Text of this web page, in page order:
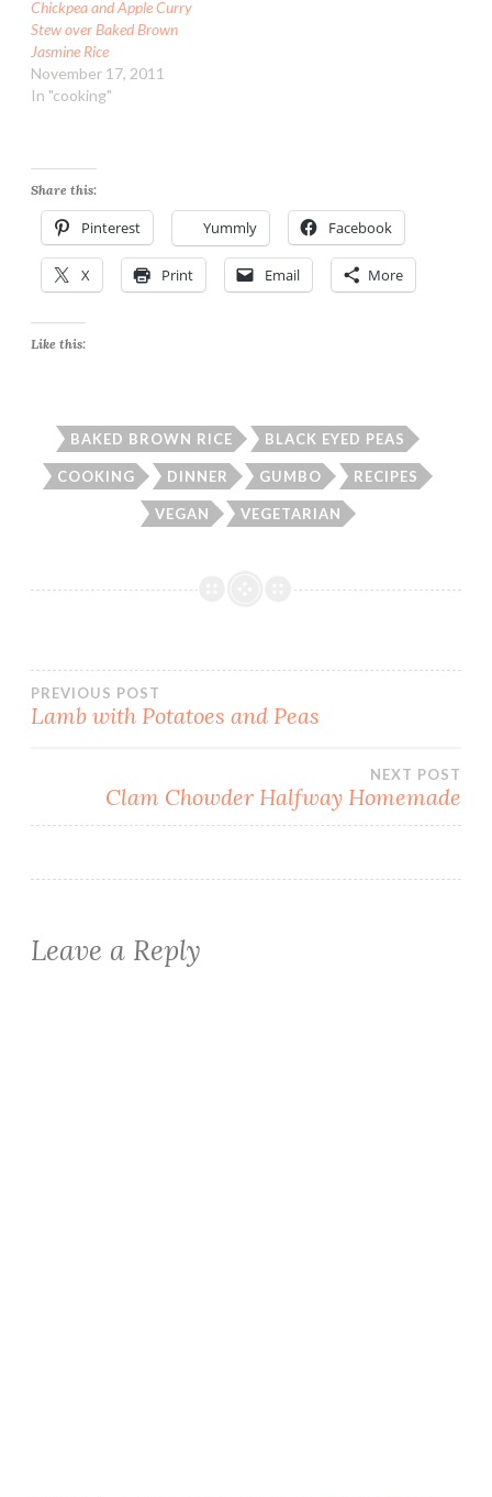
Chickpea and Apple Curry
Stew over Baked Brown
Jasmine Rice
November 17, 2011
In "cooking"
Share this:
Pinterest Yummly Facebook
X Print Email More
Like this:
BAKED BROWN RICE BLACK EYED PEAS
COOKING DINNER GUMBO RECIPES
VEGAN VEGETARIAN
Post
PREVIOUS POST
Lamb with Potatoes and Peas
NEXT POST
Clam Chowder Halfway Homemade
Leave a Reply